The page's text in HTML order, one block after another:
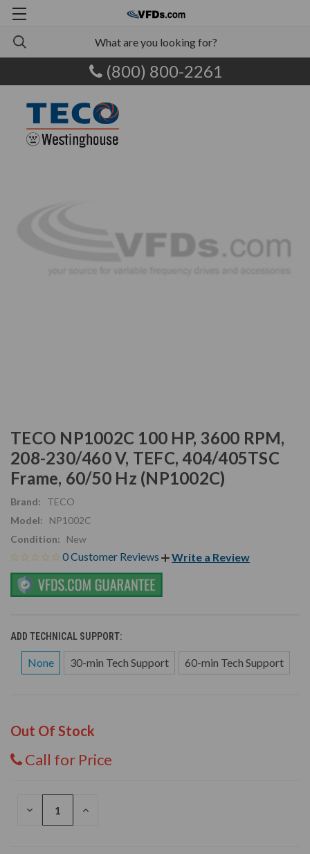
(800) 800-2261
TECO NP1002C 100 HP, 3600 RPM,
208-230/460 V, TEFC, 404/405TSC
Frame, 60/50 Hz (NP1002C)
Brand:
TECO
Model:
NP1002C
Condition:
New
0 Customer Reviews Write a Review
ADD TECHNICAL SUPPORT:
None 30-min Tech Support 60-min Tech Support
Out Of Stock
Call for Price
DECREASE
INCREASE